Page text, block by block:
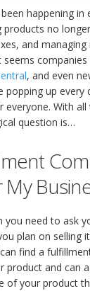
happening
products no
and
companies
, and even
popping up every
everyone. With
question is…
you need to ask
plan on selling
find a
product and can
of your product